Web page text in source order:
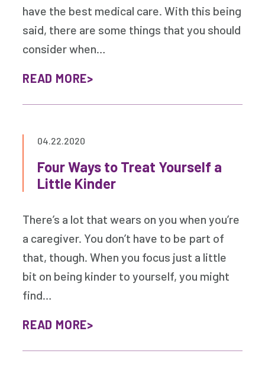
have the best medical care. With this being
said, there are some things that you should
consider when…
READ MORE
04.22.2020
Four Ways to Treat Yourself a
Little Kinder
There’s a lot that wears on you when you’re
a caregiver. You don’t have to be part of
that, though. When you focus just a little
bit on being kinder to yourself, you might
find…
READ MORE